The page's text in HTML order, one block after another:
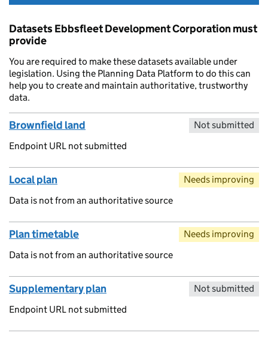
Datasets Ebbsfleet Development Corporation must
provide
You are required to make these datasets available under
legislation. Using the Planning Data Platform to do this can
help you to create and maintain authoritative, trustworthy
data.
Brownfield land
Endpoint URL not submitted
Not submitted
Local plan
Data is not from an authoritative source
Needs improving
Plan timetable
Data is not from an authoritative source
Needs improving
Supplementary plan
Endpoint URL not submitted
Not submitted